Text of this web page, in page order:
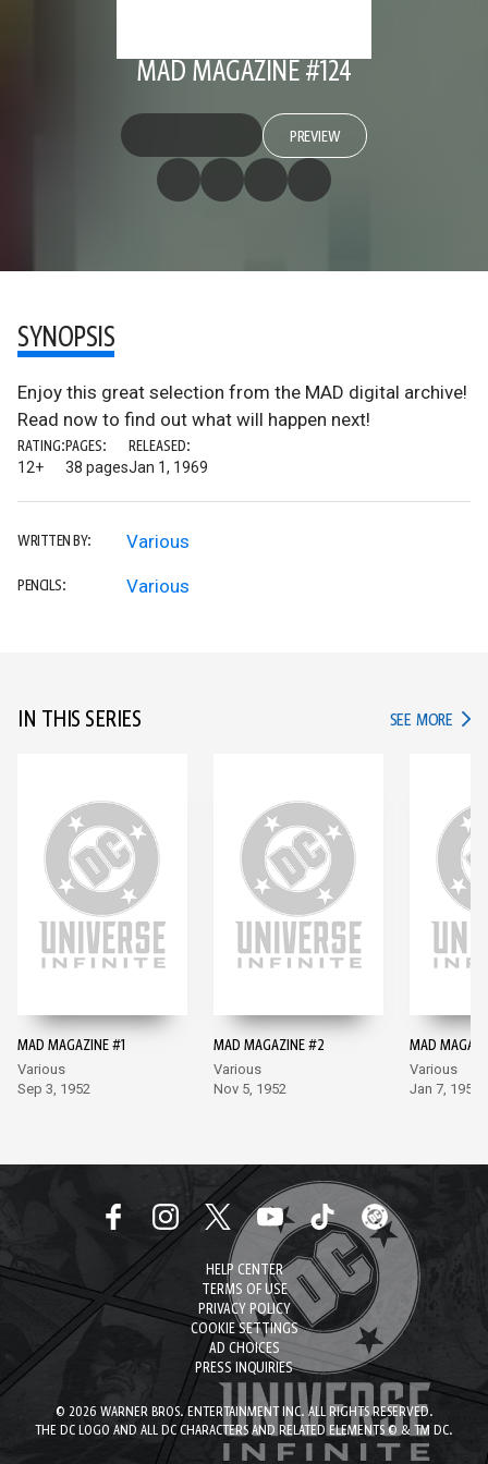
MAD MAGAZINE #124
PREVIEW
SYNOPSIS
Enjoy this great selection from the MAD digital archive!
Read now to find out what will happen next!
RATING:
12+
PAGES:
38 pages
RELEASED:
Jan 1, 1969
WRITTEN BY: Various
PENCILS: Various
IN THIS SERIES SEE MORE IN
MAD MAGAZINE #1
Various
Sep 3, 1952
MAD MAGAZINE #2
Various
Nov 5, 1952
MAD
Various
Jan 7, 1953
HELP CENTER
TERMS OF USE
PRIVACY POLICY
COOKIE SETTINGS
AD CHOICES
PRESS INQUIRIES
© 2026 WARNER BROS. ENTERTAINMENT INC. ALL RIGHTS RESERVED.
THE DC LOGO AND ALL DC CHARACTERS AND RELATED ELEMENTS © & TM DC.